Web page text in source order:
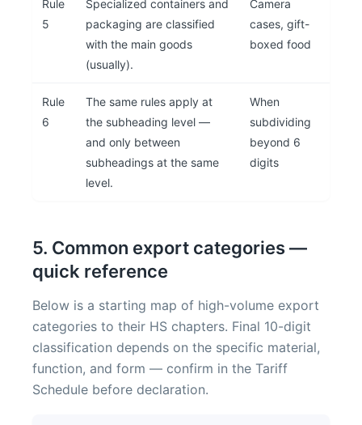
Rule
5
Specialized containers and
packaging are classified
with the main goods
(usually).
Camera
cases, gift-
boxed food
Rule
6
The same rules apply at
the subheading level —
and only between
subheadings at the same
level.
When
subdividing
beyond 6
digits
5. Common export categories —
quick reference
Below is a starting map of high-volume export
categories to their HS chapters. Final 10-digit
classification depends on the specific material,
function, and form — confirm in the Tariff
Schedule before declaration.